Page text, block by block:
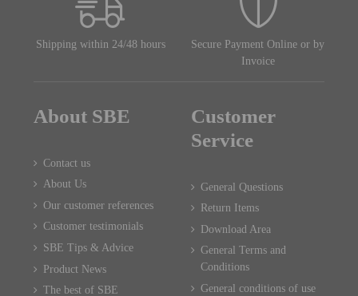
Shipping within 24/48 hours
Secure Payment Online or by
Invoice
About SBE
Contact us
About Us
Our customer references
Customer testimonials
SBE Tips & Advice
Product News
The best of SBE
Customer
Service
General Questions
Return Items
Download Area
General Terms and
Conditions
General conditions of use